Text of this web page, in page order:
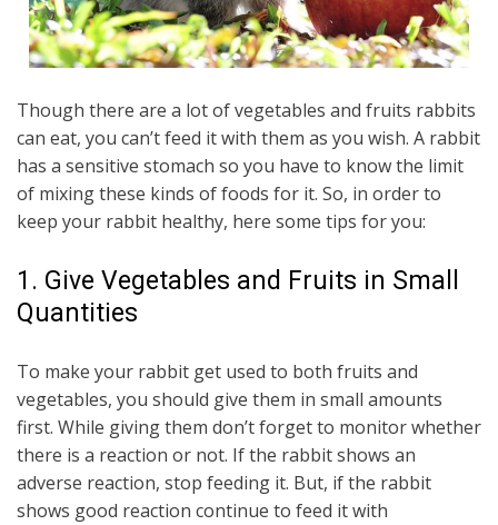
Though there are a lot of vegetables and fruits rabbits
can eat, you can’t feed it with them as you wish. A rabbit
has a sensitive stomach so you have to know the limit
of mixing these kinds of foods for it. So, in order to
keep your rabbit healthy, here some tips for you:
1. Give Vegetables and Fruits in Small
Quantities
To make your rabbit get used to both fruits and
vegetables, you should give them in small amounts
first. While giving them don’t forget to monitor whether
there is a reaction or not. If the rabbit shows an
adverse reaction, stop feeding it. But, if the rabbit
shows good reaction continue to feed it with